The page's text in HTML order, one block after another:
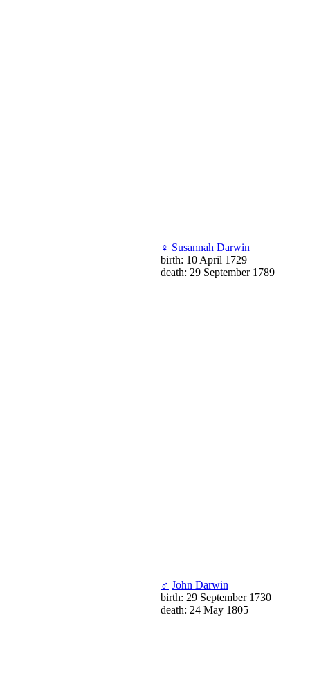
♀ Susannah Darwin
birth: 10 April 1729
death: 29 September 1789
♂ John Darwin
birth: 29 September 1730
death: 24 May 1805